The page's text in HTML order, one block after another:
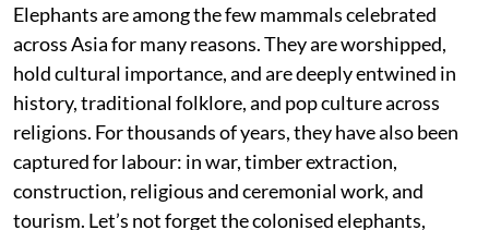
Elephants are among the few mammals celebrated
across Asia for many reasons. They are worshipped,
hold cultural importance, and are deeply entwined in
history, traditional folklore, and pop culture across
religions. For thousands of years, they have also been
captured for labour: in war, timber extraction,
construction, religious and ceremonial work, and
tourism. Let’s not forget the colonised elephants,